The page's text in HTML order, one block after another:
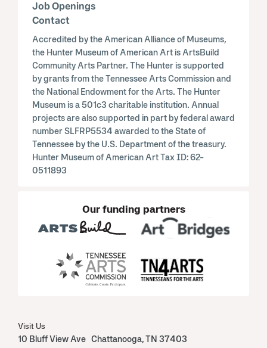
Job Openings
Contact
Accredited by the American Alliance of Museums,
the Hunter Museum of American Art is ArtsBuild
Community Arts Partner. The Hunter is supported
by grants from the Tennessee Arts Commission and
the National Endowment for the Arts. The Hunter
Museum is a 501c3 charitable institution. Annual
projects are also supported in part by federal award
number SLFRP5534 awarded to the State of
Tennessee by the U.S. Department of the treasury.
Hunter Museum of American Art Tax ID: 62-
0511893
Our funding partners
Visit Us
10 Bluff View Ave Chattanooga, TN 37403